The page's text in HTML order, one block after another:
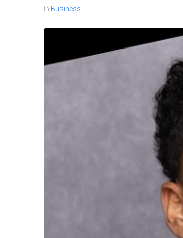
In Business